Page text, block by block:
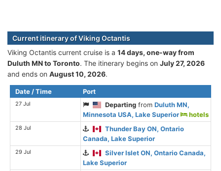
Current itinerary of Viking Octantis
Viking Octantis current cruise is а 14 days, one-way from
Duluth MN to Toronto. The itinerary begins on July 27, 2026
and ends on August 10, 2026.
Date / Time Port
27 Jul Departing fromDuluth MN,
Minnesota USA, Lake Superior
hotels
28 Jul
Thunder Bay ON, Ontario
Canada, Lake Superior
29 Jul
Silver Islet ON, Ontario Canada,
Lake Superior